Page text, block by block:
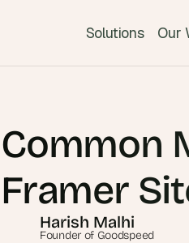
Solutions Our
Common
Framer
Harish Malhi
Founder of Goodspeed